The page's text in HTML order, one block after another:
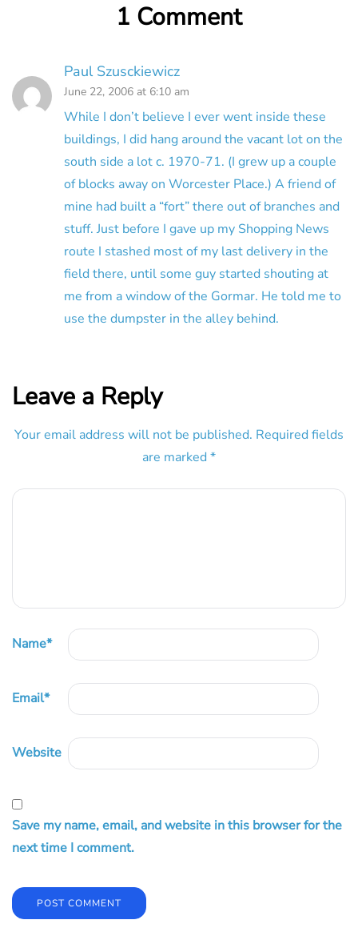
1 Comment
Paul Szusckiewicz
June 22, 2006 at 6:10 am
While I don’t believe I ever went inside these
buildings, I did hang around the vacant lot on the
south side a lot c. 1970-71. (I grew up a couple
of blocks away on Worcester Place.) A friend of
mine had built a “fort” there out of branches and
stuff. Just before I gave up my Shopping News
route I stashed most of my last delivery in the
field there, until some guy started shouting at
me from a window of the Gormar. He told me to
use the dumpster in the alley behind.
Leave a Reply
Your email address will not be published. Required fields
are marked *
Name*
Email*
Website
Save my name, email, and website in this browser for the
next time I comment.